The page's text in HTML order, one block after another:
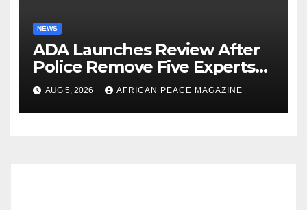
NEWS
ADA Launches Review After
Police Remove Five Experts
From Its Annual Meeting
AUG 5, 2026 AFRICAN PEACE MAGAZINE